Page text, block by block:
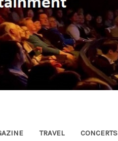
TRAVEL CONCERTS